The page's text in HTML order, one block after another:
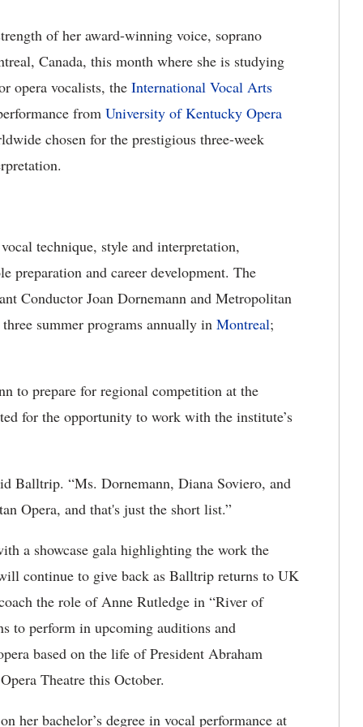
of her award-winning voice, soprano
Canada, this month where she is studying
opera vocalists, the International Vocal Arts
from University of Kentucky Opera
chosen for the prestigious three-week
technique, style and interpretation,
preparation and career development. The
Conductor Joan Dornemann and Metropolitan
summer programs annually in Montreal;
to prepare for regional competition at the
for the opportunity to work with the institute’s
Balltrip. “Ms. Dornemann, Diana Soviero, and
Opera, and that's just the short list.”
a showcase gala highlighting the work the
continue to give back as Balltrip returns to UK
the role of Anne Rutledge in “River of
to perform in upcoming auditions and
based on the life of President Abraham
Theatre this October.
her bachelor’s degree in vocal performance at